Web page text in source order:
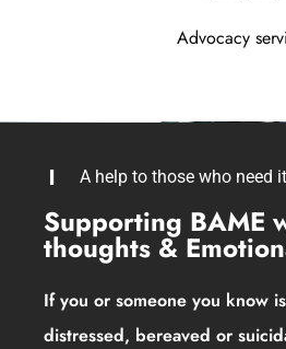
Advocacy
A help to those who need it
Supporting BAME
thoughts &
If you or someone you know
distressed, bereaved or